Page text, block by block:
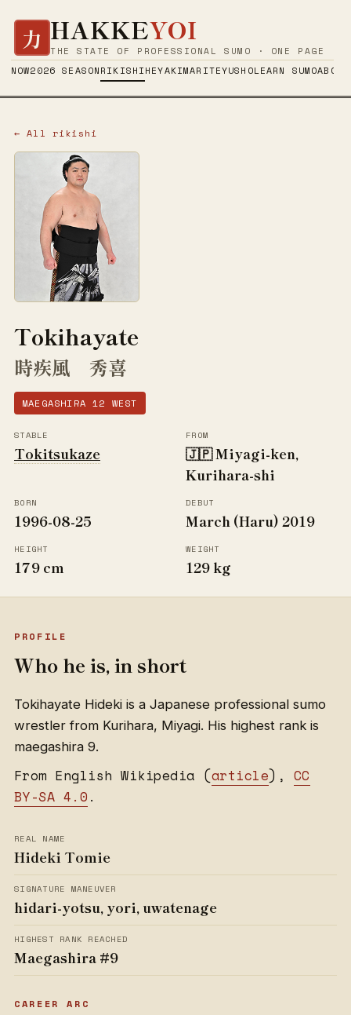
力 HAKKEYOI
THE STATE OF PROFESSIONAL SUMO · ONE PAGE
NOW2026 SEASONRIKISHIHEYAKIMARITEYUSHOLEARN SUMOABOUT
← All rikishi
Tokihayate
時疾風 秀喜
MAEGASHIRA 12 WEST
STABLE
Tokitsukaze
FROM
🇯🇵 Miyagi-ken,
Kurihara-shi
BORN
1996-08-25
DEBUT
March (Haru) 2019
HEIGHT
179 cm
WEIGHT
129 kg
PROFILE
Who he is, in short
Tokihayate Hideki is a Japanese professional sumo
wrestler from Kurihara, Miyagi. His highest rank is
maegashira 9.
From English Wikipedia (article), CC
BY-SA 4.0 .
REAL NAME
Hideki Tomie
SIGNATURE MANEUVER
hidari-yotsu, yori, uwatenage
HIGHEST RANK REACHED
Maegashira #9
CAREER ARC